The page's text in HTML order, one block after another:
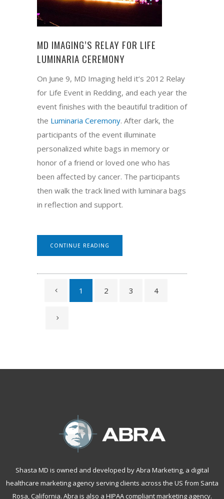
MD IMAGING’S RELAY FOR LIFE
LUMINARIA CEREMONY
On June 9, MD Imaging held it’s 2012 Relay
for Life Event in Redding, and each year the
event finishes with the beautiful tradition of
the Luminaria Ceremony. After dark, the
participants of the event illuminate
personalized white bags in memory or
honor of a friend or loved one who has
been affected by cancer. The participants
then walk the track lined with luminara bags
in reflection and support.
CONTINUE READING
1 2 3 4
Shasta MD is owned and developed by Abra Marketing, a digital
healthcare marketing agency serving clients across the US from Santa
Rosa, California. Abra is also a HIPAA compliant marketing agency.